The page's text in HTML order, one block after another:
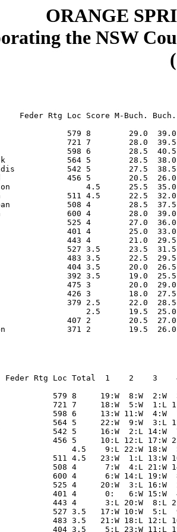
ORANGE
the NSW
Feder Rtg Loc Score M-Buch.
579 8        29.0
721 7        28.0
598 6        28.5
564 5        28.5
542 5        27.5
456 5        20.5
4.5      25.5  35.0
511 4.5      22.5
508 4        28.5
600 4        28.0
525 4        27.0
401 4        25.0
443 4        21.0
527 3.5      23.5
483 3.5      22.5
404 3.5      20.0
392 3.5      19.0
475 3        20.0  29.0
426 3        18.0
379 2.5      22.0
2.5      19.5
407 2        20.5
Feder Rtg Loc Total  1    2
579 8     19:W  8:W  2:W
721 7     18:W  5:W  1:L
598 6     13:W 11:W  4:W
564 5     22:W  9:W  3:L
542 5     16:W  2:L 14:W
456 5     10:L 12:L 17:W
4.5    9:L 22:W 18:W
511 4.5   23:W  1:L 13:W
508 4      7:W  4:L 21:W
600 4      6:W 14:L 19:W
525 4     20:W  3:L 16:W
401 4      0:   6:W 15:W
443 4      3:L 20:W  8:L
527 3.5   17:W 10:W  5:L
483 3.5   21:W 18:L 12:L
404 3.5    5:L 23:W 11:L